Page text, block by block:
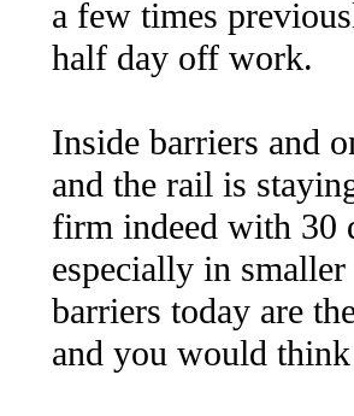
a few times
half day off work.
Inside barriers and
and the rail is
firm indeed with 30
especially in
barriers today are
and you would